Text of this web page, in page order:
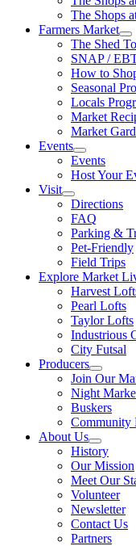
The Shops
Farmers Market
The Shed
SNAP /
How to
Seasonal
Locals
Market
Market
Events
Events
Host Your
Visit
Directions
FAQ
Parking &
Pet-Friendly
Field Trips
Explore Market
Harvest
Pearl Lofts
Taylor Lofts
Industrious
City Futsal
Producers
Join Our
Night
Buskers
Community
About Us
History
Our Mission
Meet Our
Volunteer
Newsletter
Contact Us
Partners